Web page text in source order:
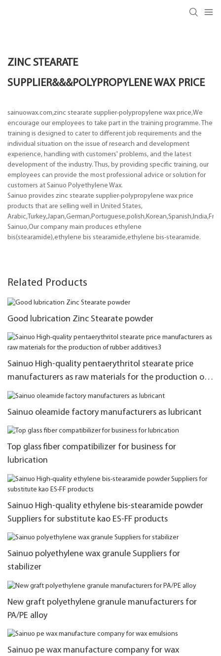
ZINC STEARATE
SUPPLIER&&&POLYPROPYLENE WAX PRICE
sainuowax.com,zinc stearate supplier-polypropylene wax price,We
encourage our employees to take part in the training programme. The
training is designed to cater to different job requirements and the
individual situation on the issue of research and development
experience, handling with customers' problems, and the latest
development of the industry. Thus, by providing specific training, our
employees can provide the most professional advice or solution for
customers at Sainuo Polyethylene Wax.
Sainuo provides zinc stearate supplier-polypropylene wax price
products that are selling well in United States,
Sainuo,Our company main produces ethylene
bis(stearamide),ethylene bis stearamide,ethylene bis-stearamide.
Related Products
Good lubrication Zinc Stearate powder
Sainuo High-quality pentaerythritol stearate price
manufacturers as raw materials for the production of
rubber additives3
Sainuo oleamide factory manufacturers as lubricant
Top glass fiber compatibilizer for business for
lubrication
Sainuo High-quality ethylene bis-stearamide powder
Suppliers for substitute kao ES-FF products
Sainuo polyethylene wax granule Suppliers for
stabilizer
New graft polyethylene granule manufacturers for
PA/PE alloy
Sainuo pe wax manufacture company for wax